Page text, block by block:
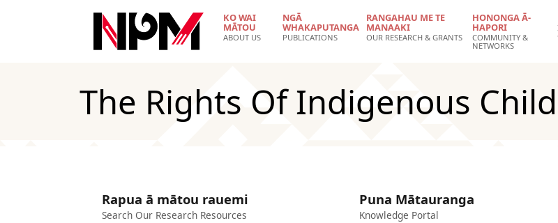
KO WAI
MĀTOU
ABOUT US
NGĀ
WHAKAPUTANGA
PUBLICATIONS
RANGAHAU ME TE
MANAAKI
OUR RESEARCH & GRANTS
HONONGA Ā-
HAPORI
COMMUNITY &
NETWORKS
The Rights Of Indigenous
Rapua ā mātou rauemi
Search Our Research Resources
Puna Mātauranga
Knowledge Portal